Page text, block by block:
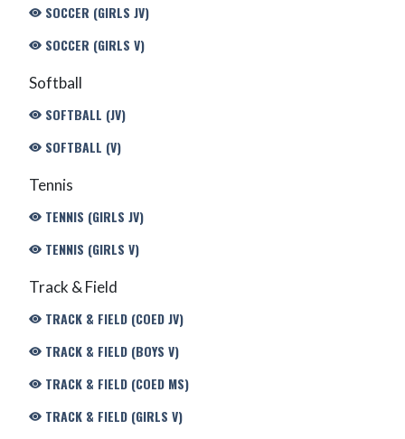
SOCCER (GIRLS JV)
SOCCER (GIRLS V)
Softball
SOFTBALL (JV)
SOFTBALL (V)
Tennis
TENNIS (GIRLS JV)
TENNIS (GIRLS V)
Track & Field
TRACK & FIELD (COED JV)
TRACK & FIELD (BOYS V)
TRACK & FIELD (COED MS)
TRACK & FIELD (GIRLS V)